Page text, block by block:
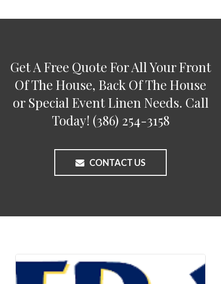
Get A Free Quote For All Your Front
Of The House, Back Of The House
or Special Event Linen Needs. Call
Today! (386) 254-3158
CONTACT US